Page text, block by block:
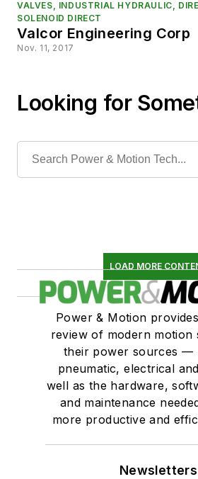
VALVES, INDUSTRIAL HYDRAULIC,
SOLENOID DIRECT
Valcor Engineering Corp
Nov. 11, 2017
Looking for
LOAD MORE
Power & Motion
review of modern motion
their power sources —
pneumatic, electrical
well as the hardware,
and maintenance
more productive and
Newsletters